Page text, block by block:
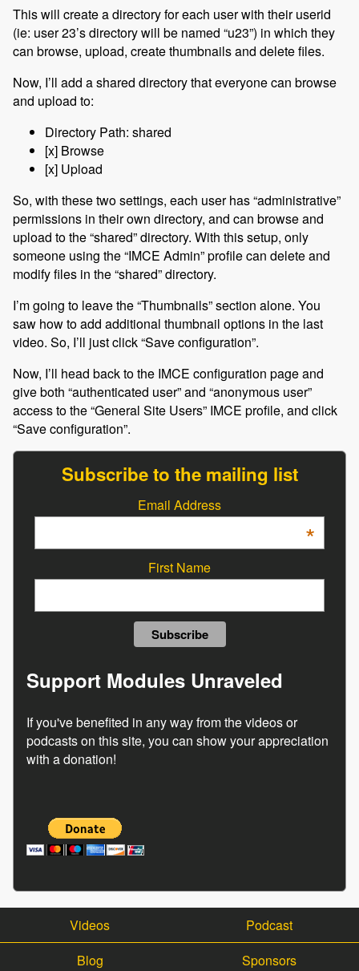
This will create a directory for each user with their userid
(ie: user 23’s directory will be named “u23”) in which they
can browse, upload, create thumbnails and delete files.
Now, I’ll add a shared directory that everyone can browse
and upload to:
Directory Path: shared
[x] Browse
[x] Upload
So, with these two settings, each user has “administrative”
permissions in their own directory, and can browse and
upload to the “shared” directory. With this setup, only
someone using the “IMCE Admin” profile can delete and
modify files in the “shared” directory.
I’m going to leave the “Thumbnails” section alone. You
saw how to add additional thumbnail options in the last
video. So, I’ll just click “Save configuration”.
Now, I’ll head back to the IMCE configuration page and
give both “authenticated user” and “anonymous user”
access to the “General Site Users” IMCE profile, and click
“Save configuration”.
Subscribe to the mailing list
Email Address
*
First Name
Support Modules Unraveled
If you've benefited in any way from the videos or
podcasts on this site, you can show your appreciation
with a donation!
Videos
Podcast
Blog
Sponsors